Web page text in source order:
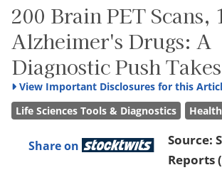
200 Brain PET Scans,
Alzheimer's Drugs: A
Diagnostic Push
View Important Disclosures for this
Life Sciences Tools & Diagnostics
Share on Source:
Reports